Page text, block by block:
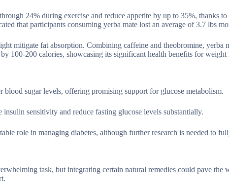
24% during exercise and reduce appetite by up to 35%, thanks
that participants consuming yerba mate lost an average of 3.7 lbs
mitigate fat absorption. Combining caffeine and theobromine, yerba
100-200 calories, showcasing its significant health benefits for weight
blood sugar levels, offering promising support for glucose metabolism.
sensitivity and reduce fasting glucose levels substantially.
role in managing diabetes, although further research is needed to
task, but integrating certain natural remedies could pave the